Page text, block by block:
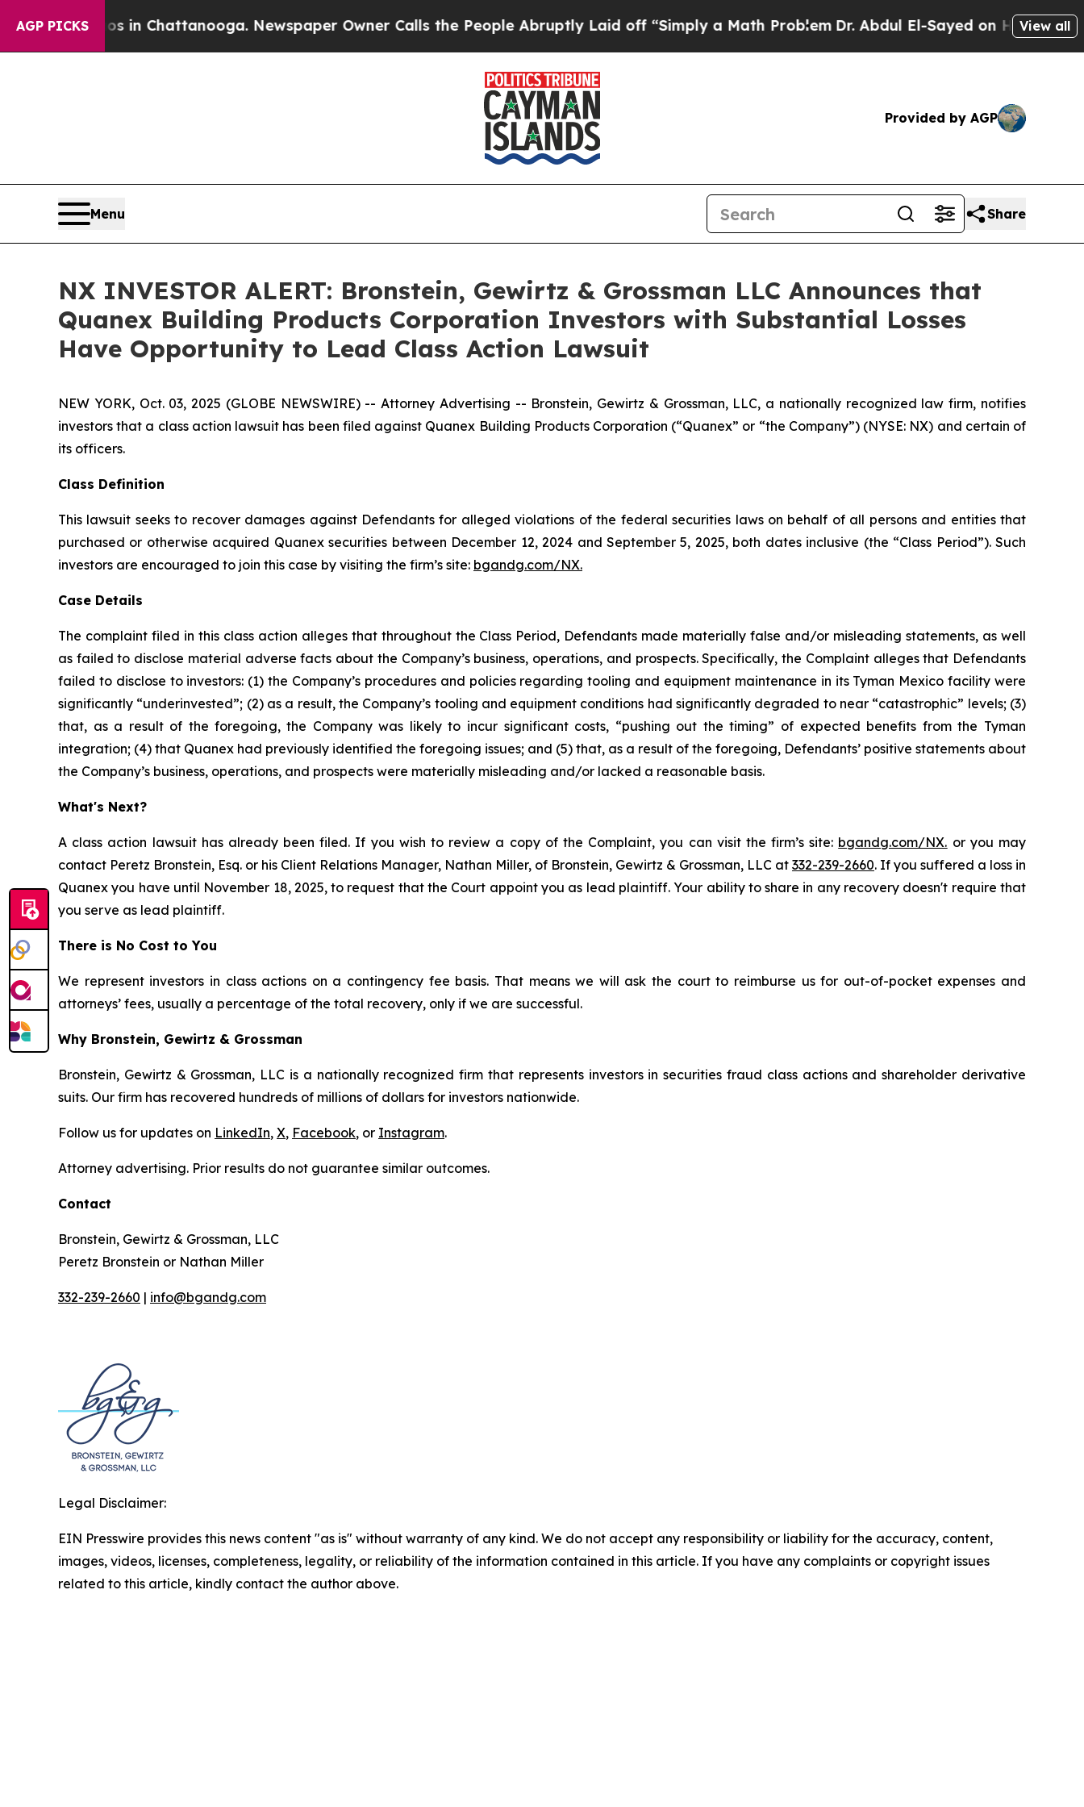
AGP PICKS
Chaos in Chattanooga. Newspaper Owner Calls the People Abruptly Laid off “Simply a Math ProblemDr. Abdul El-Sayed on Historic View all
Provided by AGP
Menu Share
NX INVESTOR ALERT: Bronstein, Gewirtz & Grossman LLC Announces that
Quanex Building Products Corporation Investors with Substantial Losses
Have Opportunity to Lead Class Action Lawsuit
NEW YORK, Oct. 03, 2025 (GLOBE NEWSWIRE) -- Attorney Advertising -- Bronstein, Gewirtz & Grossman, LLC, a nationally recognized law firm, notifies
investors that a class action lawsuit has been filed against Quanex Building Products Corporation (“Quanex” or “the Company”) (NYSE: NX) and certain of
its officers.
Class Definition
This lawsuit seeks to recover damages against Defendants for alleged violations of the federal securities laws on behalf of all persons and entities that
purchased or otherwise acquired Quanex securities between December 12, 2024 and September 5, 2025, both dates inclusive (the “Class Period”). Such
investors are encouraged to join this case by visiting the firm’s site: bgandg.com/NX.
Case Details
The complaint filed in this class action alleges that throughout the Class Period, Defendants made materially false and/or misleading statements, as well
as failed to disclose material adverse facts about the Company’s business, operations, and prospects. Specifically, the Complaint alleges that Defendants
failed to disclose to investors: (1) the Company’s procedures and policies regarding tooling and equipment maintenance in its Tyman Mexico facility were
significantly “underinvested”; (2) as a result, the Company’s tooling and equipment conditions had significantly degraded to near “catastrophic” levels; (3)
that, as a result of the foregoing, the Company was likely to incur significant costs, “pushing out the timing” of expected benefits from the Tyman
integration; (4) that Quanex had previously identified the foregoing issues; and (5) that, as a result of the foregoing, Defendants’ positive statements about
the Company’s business, operations, and prospects were materially misleading and/or lacked a reasonable basis.
What's Next?
A class action lawsuit has already been filed. If you wish to review a copy of the Complaint, you can visit the firm’s site: bgandg.com/NX. or you may
contact Peretz Bronstein, Esq. or his Client Relations Manager, Nathan Miller, of Bronstein, Gewirtz & Grossman, LLC at 332-239-2660. If you suffered a loss in
Quanex you have until November 18, 2025, to request that the Court appoint you as lead plaintiff. Your ability to share in any recovery doesn't require that
you serve as lead plaintiff.
There is No Cost to You
We represent investors in class actions on a contingency fee basis. That means we will ask the court to reimburse us for out-of-pocket expenses and
attorneys’ fees, usually a percentage of the total recovery, only if we are successful.
Why Bronstein, Gewirtz & Grossman
Bronstein, Gewirtz & Grossman, LLC is a nationally recognized firm that represents investors in securities fraud class actions and shareholder derivative
suits. Our firm has recovered hundreds of millions of dollars for investors nationwide.
Follow us for updates on LinkedIn, X, Facebook, or Instagram.
Attorney advertising. Prior results do not guarantee similar outcomes.
Contact
Bronstein, Gewirtz & Grossman, LLC
Peretz Bronstein or Nathan Miller
332-239-2660 | info@bgandg.com
Legal Disclaimer:
EIN Presswire provides this news content "as is" without warranty of any kind. We do not accept any responsibility or liability for the accuracy, content,
images, videos, licenses, completeness, legality, or reliability of the information contained in this article. If you have any complaints or copyright issues
related to this article, kindly contact the author above.